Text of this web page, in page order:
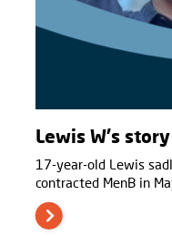
Lewis W's story
17-year-old Lewis
contracted MenB in